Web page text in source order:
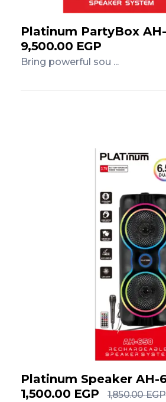
Platinum PartyBox
9,500.00 EGP
Bring powerful sou ...
Platinum Speaker AH-
1,500.00 EGP 1,850.00EGP